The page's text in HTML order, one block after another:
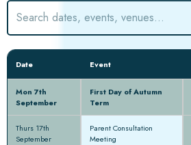
Date Event
Mon 7th
September
First Day of Autumn
Term
Thurs 17th
September
Parent Consultation
Meeting